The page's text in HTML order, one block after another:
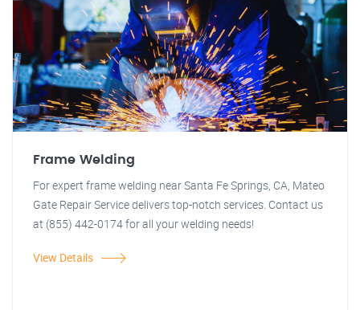
Frame Welding
For expert frame welding near Santa Fe Springs, CA, Mateo
Gate Repair Service delivers top-notch services. Contact us
at (855) 442-0174 for all your welding needs!
View Details